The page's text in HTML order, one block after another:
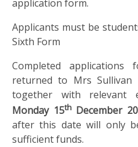
ABOUT
US
PARENTS
CARERS
STUDENTS
application form.
Applicants must be
Sixth Form
Completed
returned to Mrs Sullivan
together with relevant
Monday 15thDecember
after this date will only
sufficient funds.